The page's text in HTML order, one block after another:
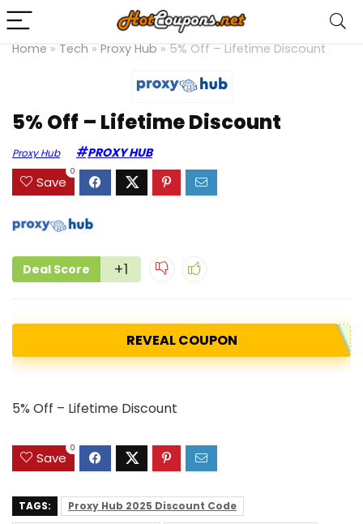
Home » Tech » Proxy Hub » 5% Off – Lifetime Discount
5% Off – Lifetime Discount
Proxy Hub PROXY HUB
Save
0
Deal Score +1
REVEAL COUPON
5% Off – Lifetime Discount
Save
0
TAGS:
Proxy Hub 2025 Discount Code